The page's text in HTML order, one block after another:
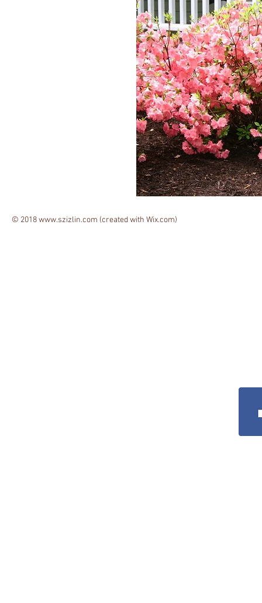
© 2018www.szizlin.com (created with Wix.com)